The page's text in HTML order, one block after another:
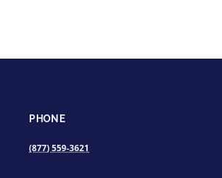
PHONE
(877) 559-3621